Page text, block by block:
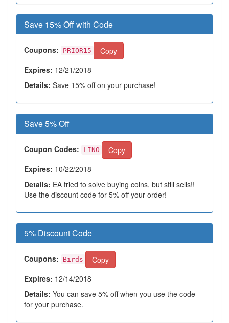
Save 15% Off with Code
Coupons: PRIOR15
Copy
Expires: 12/21/2018
Details: Save 15% off on your purchase!
Save 5% Off
Coupon Codes: LINO
Copy
Expires: 10/22/2018
Details: EA tried to solve buying coins, but still sells!!
Use the discount code for 5% off your order!
5% Discount Code
Coupons: Birds
Copy
Expires: 12/14/2018
Details: You can save 5% off when you use the code
for your purchase.